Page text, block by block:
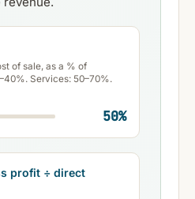
of sale, as a % of
Services: 50–70%.
50%
profit ÷ direct